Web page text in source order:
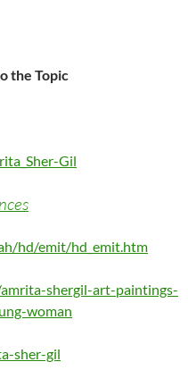
the Topic
Gil
hd/emit/hd_emit.htm
shergil-art-paintings-
woman
sher-gil